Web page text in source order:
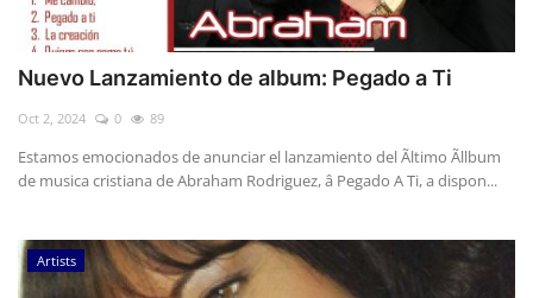
Nuevo Lanzamiento de album: Pegado a Ti
Oct 2, 2024 0 89
Estamos emocionados de anunciar el lanzamiento del Ãltimo Ãllbum
de musica cristiana de Abraham Rodriguez, â Pegado A Ti, a dispon...
Artists